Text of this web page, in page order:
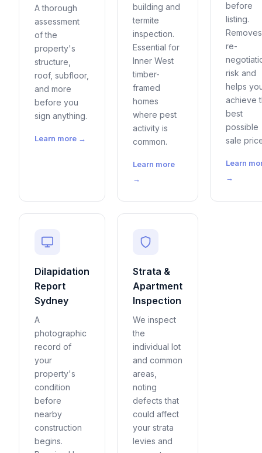
A thorough
assessment
of the
property's
structure,
roof, subfloor,
and more
before you
sign anything.
Learn more →
building and
termite
inspection.
Essential for
Inner West
timber-
framed
homes
where pest
activity is
common.
Learn more
→
before
listing.
Removes
re-
risk and
helps
achieve
best
possible
sale
Learn
→
Dilapidation
Report
Sydney
A
photographic
record of
your
property's
condition
before
nearby
construction
begins.
Strata &
Apartment
Inspection
We inspect
the
individual lot
and common
areas,
noting
defects that
could affect
your strata
levies and